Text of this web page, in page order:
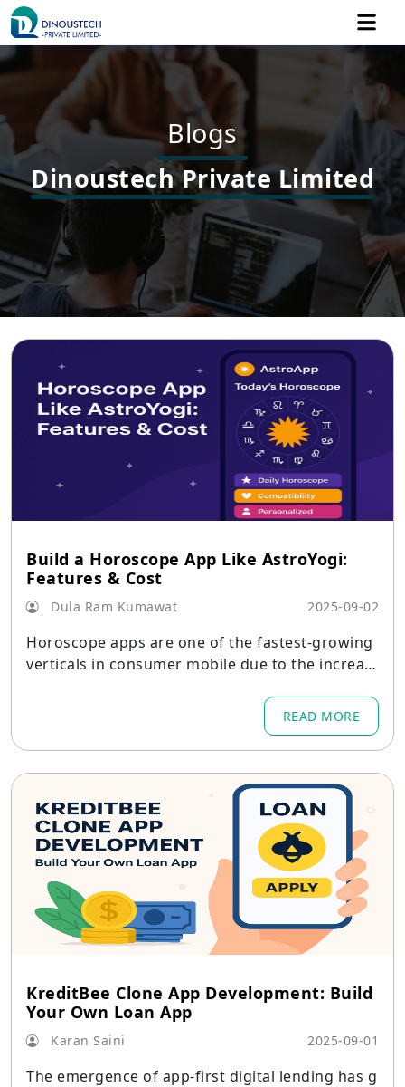
Blogs
Dinoustech Private Limited
Build a Horoscope App Like AstroYogi:
Features & Cost
Dula Ram Kumawat 2025-09-02
Horoscope apps are one of the fastest-growing
verticals in consumer mobile due to the increas
READ MORE
KreditBee Clone App Development: Build
Your Own Loan App
Karan Saini 2025-09-01
The emergence of app-first digital lending has g